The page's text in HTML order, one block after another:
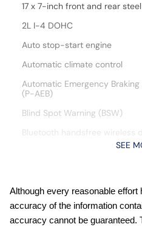
17 x 7-inch front and rear
2L I-4 DOHC
Auto stop-start engine
Automatic climate control
Automatic Emergency
(P-AEB)
Blind Spot Warning (BSW)
Bluetooth handsfree wireless
Cloth front seat upholstery
CVTCS variable valve control
Digital/analog instrumentation
SEE
Although every reasonable
accuracy of the information
accuracy cannot be guaranteed.